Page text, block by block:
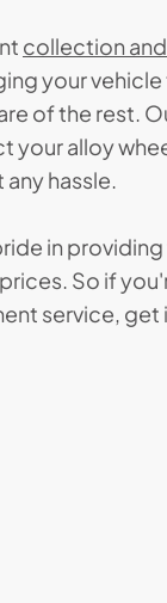
collection
your vehicle
of the rest.
your alloy
hassle.
in
So if
service,